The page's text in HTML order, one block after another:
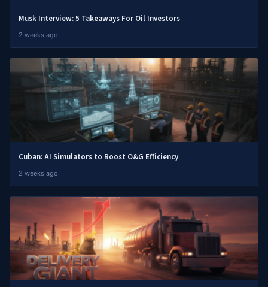
Musk Interview: 5 Takeaways For Oil Investors
2 weeks ago
Cuban: AI Simulators to Boost O&G Efficiency
2 weeks ago